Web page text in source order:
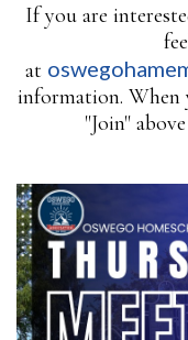
If you are
at
information. When
"Join"